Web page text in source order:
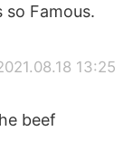
so Famous.
13:25
beef